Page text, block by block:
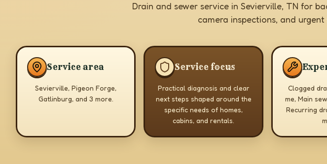
Drain and sewer service in Sevierville, TN for
camera inspections, and
Service area
Sevierville, Pigeon Forge,
Gatlinburg, and 3 more.
Service focus
Practical diagnosis and clear
next steps shaped around the
specific needs of homes,
cabins, and rentals.
Clogged
me, Main
Recurring